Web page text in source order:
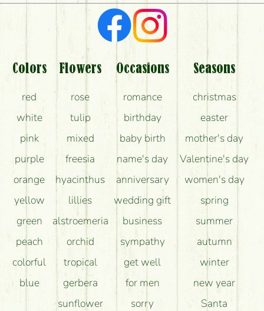
Colors
red
white
pink
purple
orange
yellow
green
peach
colorful
blue
Flowers
rose
tulip
mixed
freesia
hyacinthus
lillies
alstroemeria
orchid
tropical
gerbera
sunflower
Occasions
romance
birthday
baby birth
name's day
anniversary
wedding gift
business
sympathy
get well
for men
sorry
Seasons
christmas
easter
mother's day
Valentine's day
women's day
spring
summer
autumn
winter
new year
Santa